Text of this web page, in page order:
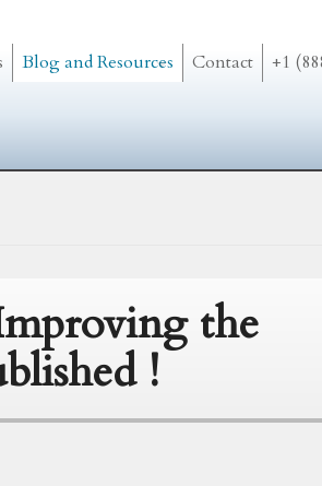
Blog and Resources Contact +1
the
!